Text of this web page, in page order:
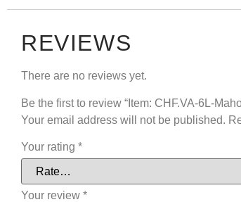
REVIEWS
There are no reviews yet.
Be the first to review “Item: CHF.VA-6L-
Your email address will not be published.
Your rating *
Your review *